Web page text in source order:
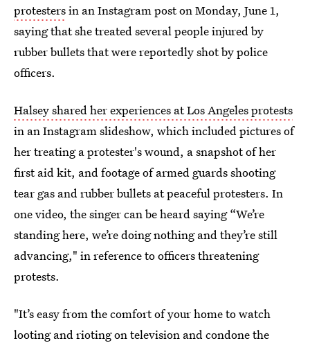
protestersin an Instagram post on Monday, June 1,
saying that she treated several people injured by
rubber bullets that were reportedly shot by police
officers.
Halsey shared her experiences at Los Angeles protests
in an Instagram slideshow, which included pictures of
her treating a protester's wound, a snapshot of her
first aid kit, and footage of armed guards shooting
tear gas and rubber bullets at peaceful protesters. In
one video, the singer can be heard saying “We’re
standing here, we’re doing nothing and they’re still
advancing," in reference to officers threatening
protests.
"It’s easy from the comfort of your home to watch
looting and rioting on television and condone the